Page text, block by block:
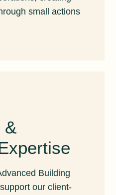
small actions
&
Building
our client-